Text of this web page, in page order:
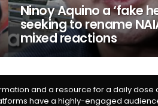
Ninoy Aquino a ‘fake
seeking to rename
mixed reactions
and a resource for a daily
have a highly-engaged